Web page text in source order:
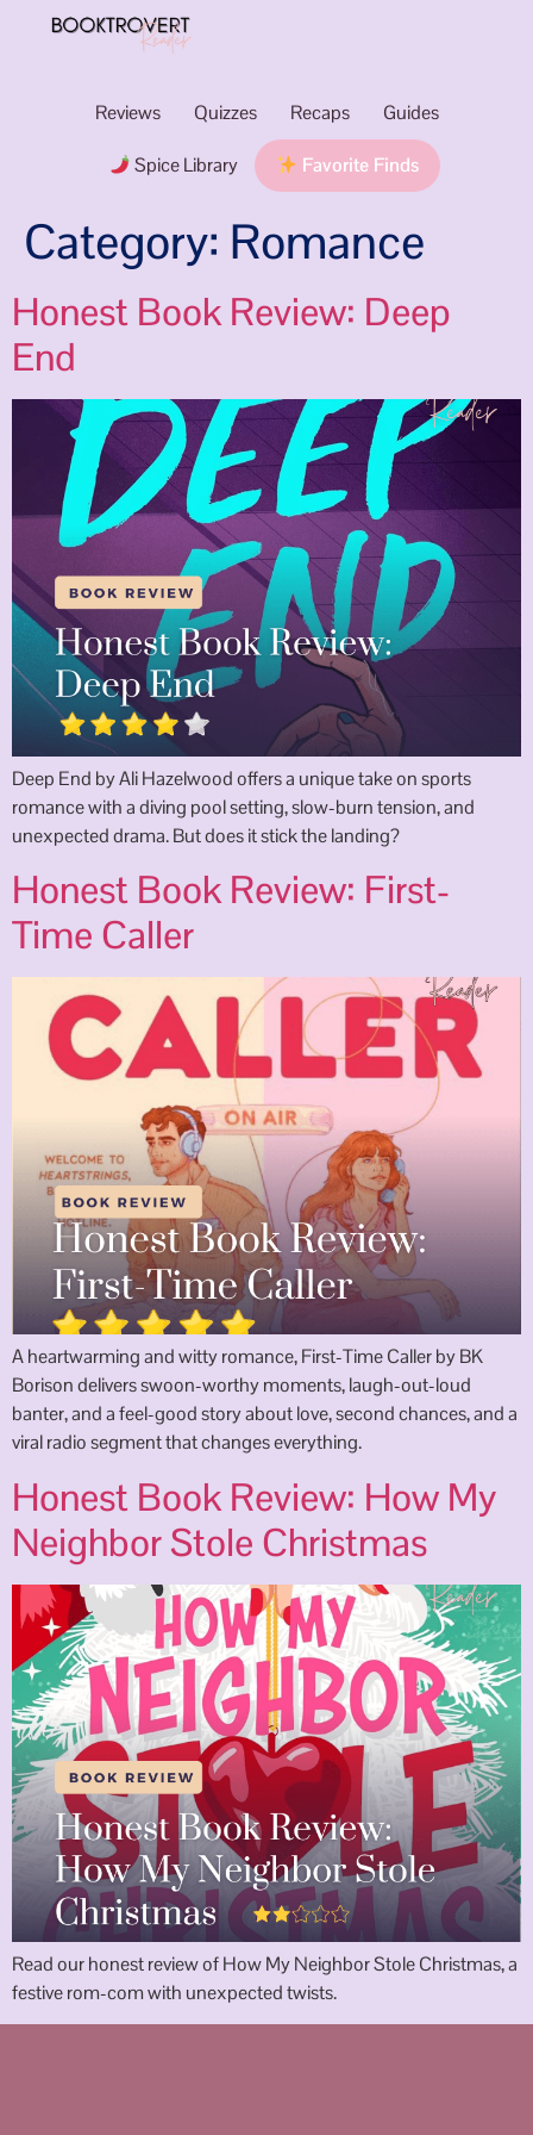
Reviews Quizzes Recaps Guides
Spice Library Favorite Finds
Category: Romance
Honest Book Review: Deep
End
Deep End by Ali Hazelwood offers a unique take on sports
romance with a diving pool setting, slow-burn tension, and
unexpected drama. But does it stick the landing?
Honest Book Review: First-
Time Caller
A heartwarming and witty romance, First-Time Caller by BK
Borison delivers swoon-worthy moments, laugh-out-loud
banter, and a feel-good story about love, second chances, and a
viral radio segment that changes everything.
Honest Book Review: How My
Neighbor Stole Christmas
Read our honest review of How My Neighbor Stole Christmas, a
festive rom-com with unexpected twists.